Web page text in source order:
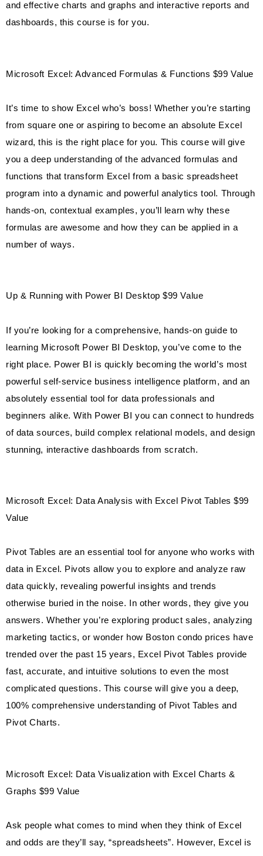
and effective charts and graphs and interactive reports and
dashboards, this course is for you.
Microsoft Excel: Advanced Formulas & Functions $99 Value
It’s time to show Excel who’s boss! Whether you’re starting
from square one or aspiring to become an absolute Excel
wizard, this is the right place for you. This course will give
you a deep understanding of the advanced formulas and
functions that transform Excel from a basic spreadsheet
program into a dynamic and powerful analytics tool. Through
hands-on, contextual examples, you’ll learn why these
formulas are awesome and how they can be applied in a
number of ways.
Up & Running with Power BI Desktop $99 Value
If you’re looking for a comprehensive, hands-on guide to
learning Microsoft Power BI Desktop, you’ve come to the
right place. Power BI is quickly becoming the world’s most
powerful self-service business intelligence platform, and an
absolutely essential tool for data professionals and
beginners alike. With Power BI you can connect to hundreds
of data sources, build complex relational models, and design
stunning, interactive dashboards from scratch.
Microsoft Excel: Data Analysis with Excel Pivot Tables $99
Value
Pivot Tables are an essential tool for anyone who works with
data in Excel. Pivots allow you to explore and analyze raw
data quickly, revealing powerful insights and trends
otherwise buried in the noise. In other words, they give you
answers. Whether you’re exploring product sales, analyzing
marketing tactics, or wonder how Boston condo prices have
trended over the past 15 years, Excel Pivot Tables provide
fast, accurate, and intuitive solutions to even the most
complicated questions. This course will give you a deep,
100% comprehensive understanding of Pivot Tables and
Pivot Charts.
Microsoft Excel: Data Visualization with Excel Charts &
Graphs $99 Value
Ask people what comes to mind when they think of Excel
and odds are they’ll say, “spreadsheets”. However, Excel is